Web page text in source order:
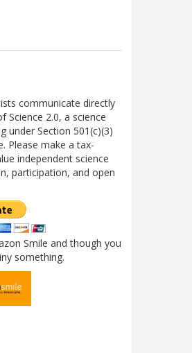
communicate directly
Science 2.0, a science
under Section 501(c)(3)
Please make a tax-
independent science
participation, and open
Smile and though you
something.